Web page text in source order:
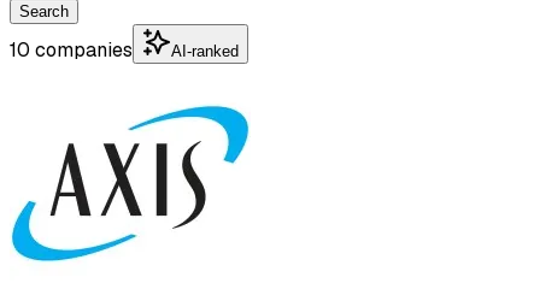
Search
10 companies AI-ranked